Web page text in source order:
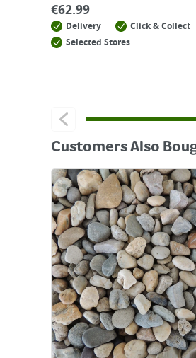
€62.99
Delivery
Click & Collect
Selected Stores
Customers Also